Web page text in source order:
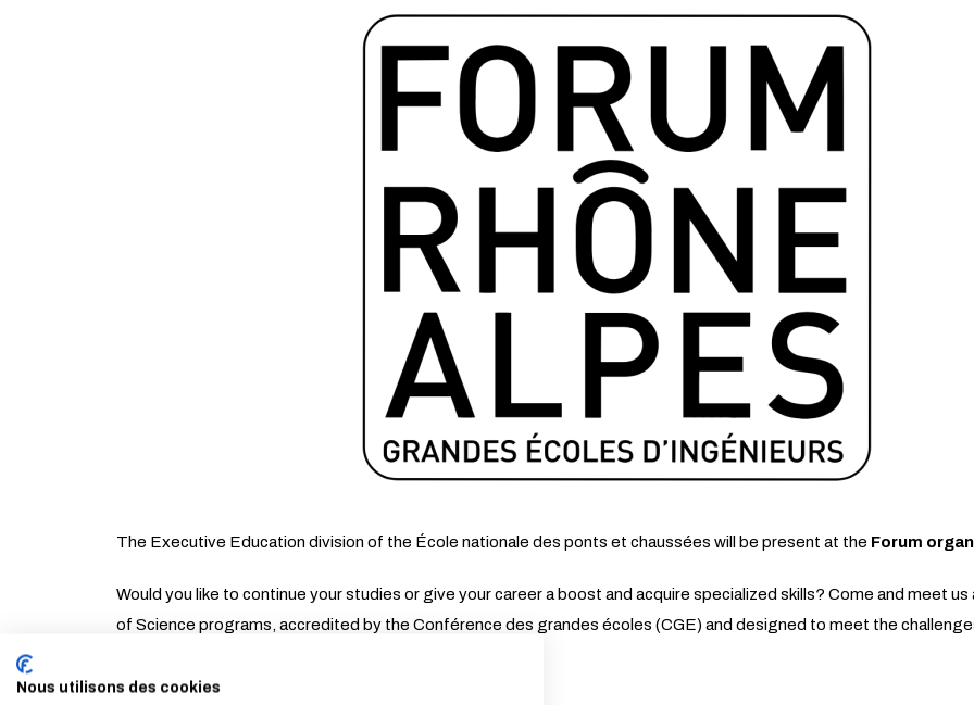
The Executive Education division of the École nationale des ponts et chaussées will be present at the Forum
Would you like to continue your studies or give your career a boost and acquire specialized skills? Come and meet
of Science programs, accredited by the Conférence des grandes écoles (CGE) and designed to meet the
When? Thursday, March 19, 2026
Nous utilisons des cookies